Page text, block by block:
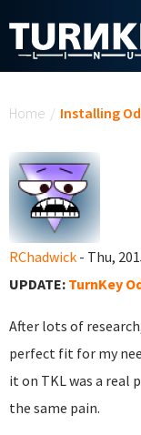
Home / Installing
RChadwick - Thu,
UPDATE: TurnKey
After lots of
perfect fit for my
it on TKL was a real
the same pain.